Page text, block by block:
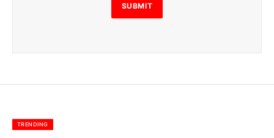
E
m
m
SUBMIT
TRENDING